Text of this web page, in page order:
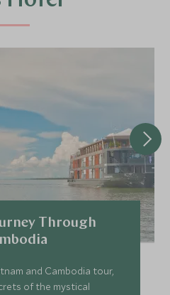
Through
and Cambodia tour,
of the mystical